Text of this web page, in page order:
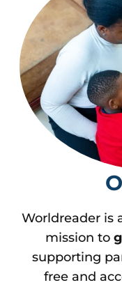
Worldreader is
mission to
supporting
free and